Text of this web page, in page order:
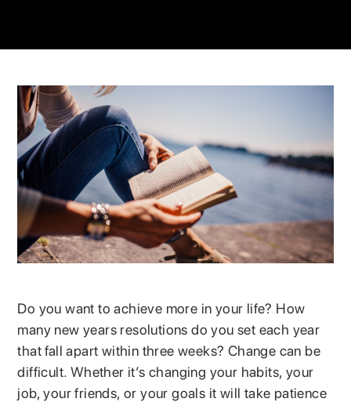
Do you want to achieve more in your life? How
many new years resolutions do you set each year
that fall apart within three weeks? Change can be
difficult. Whether it’s changing your habits, your
job, your friends, or your goals it will take patience